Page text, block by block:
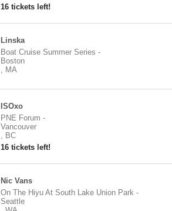
16 tickets left!
Linska
Boat Cruise Summer Series -
Boston
, MA
ISOxo
PNE Forum -
Vancouver
, BC
16 tickets left!
Nic Vans
On The Hiyu At South Lake Union Park-
Seattle